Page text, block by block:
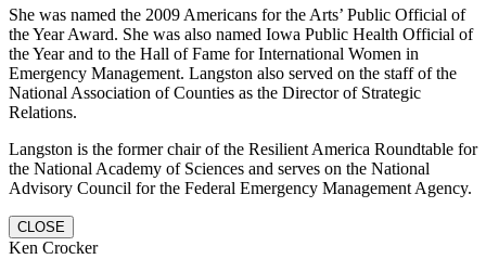
She was named the 2009 Americans for the Arts’ Public Official of
the Year Award. She was also named Iowa Public Health Official of
the Year and to the Hall of Fame for International Women in
Emergency Management. Langston also served on the staff of the
National Association of Counties as the Director of Strategic
Relations.
Langston is the former chair of the Resilient America Roundtable for
the National Academy of Sciences and serves on the National
Advisory Council for the Federal Emergency Management Agency.
CLOSE
Ken Crocker